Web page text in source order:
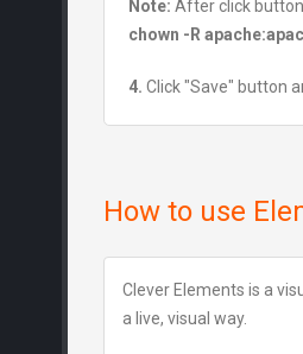
Note: After click
chown -R
4. Click "Save" button
How to use
Clever Elements is a
a live, visual way.